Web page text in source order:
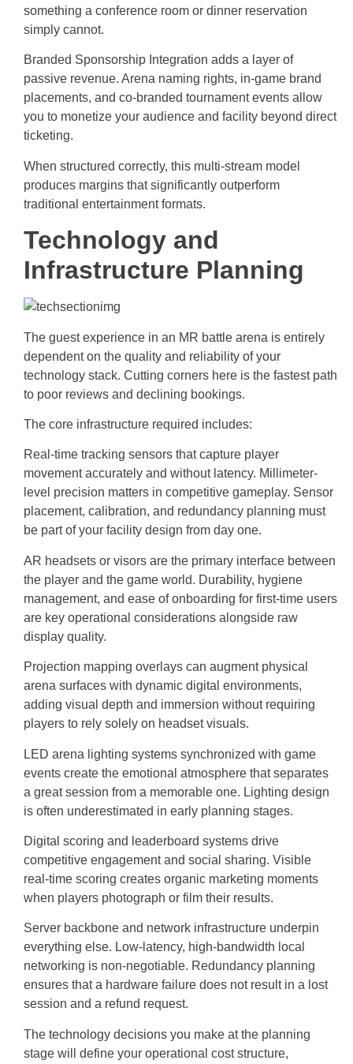
something a conference room or dinner reservation
simply cannot.
Branded Sponsorship Integration adds a layer of
passive revenue. Arena naming rights, in-game brand
placements, and co-branded tournament events allow
you to monetize your audience and facility beyond direct
ticketing.
When structured correctly, this multi-stream model
produces margins that significantly outperform
traditional entertainment formats.
Technology and
Infrastructure Planning
The guest experience in an MR battle arena is entirely
dependent on the quality and reliability of your
technology stack. Cutting corners here is the fastest path
to poor reviews and declining bookings.
The core infrastructure required includes:
Real-time tracking sensors that capture player
movement accurately and without latency. Millimeter-
level precision matters in competitive gameplay. Sensor
placement, calibration, and redundancy planning must
be part of your facility design from day one.
AR headsets or visors are the primary interface between
the player and the game world. Durability, hygiene
management, and ease of onboarding for first-time users
are key operational considerations alongside raw
display quality.
Projection mapping overlays can augment physical
arena surfaces with dynamic digital environments,
adding visual depth and immersion without requiring
players to rely solely on headset visuals.
LED arena lighting systems synchronized with game
events create the emotional atmosphere that separates
a great session from a memorable one. Lighting design
is often underestimated in early planning stages.
Digital scoring and leaderboard systems drive
competitive engagement and social sharing. Visible
real-time scoring creates organic marketing moments
when players photograph or film their results.
Server backbone and network infrastructure underpin
everything else. Low-latency, high-bandwidth local
networking is non-negotiable. Redundancy planning
ensures that a hardware failure does not result in a lost
session and a refund request.
The technology decisions you make at the planning
stage will define your operational cost structure,